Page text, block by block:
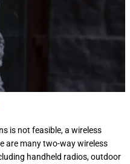
is not feasible, a wireless
are many two-way wireless
handheld radios, outdoor